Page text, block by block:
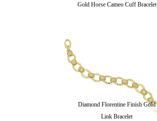
Gold Horse Cameo Cuff Bracelet
Diamond Florentine Finish Gold
Link Bracelet